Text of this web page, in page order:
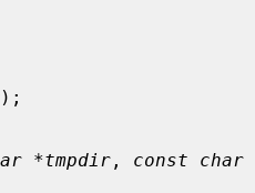
);
*tmpdir , const char